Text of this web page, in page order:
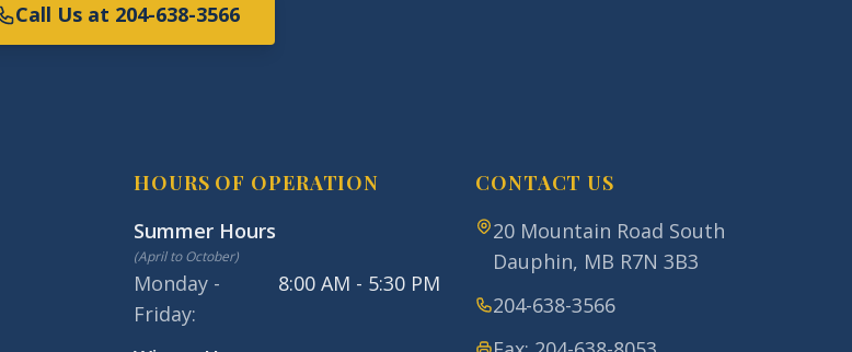
Call Us at 204-638-3566
HOURS OF OPERATION
Summer Hours
(April to October)
Monday -
Friday:
8:00 AM - 5:30 PM
CONTACT US
20 Mountain Road South
Dauphin, MB R7N 3B3
204-638-3566